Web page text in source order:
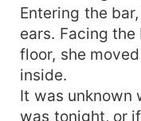
"Back then, you
finished doing
pregnant with
up, this is my
Zhan Chen was
"You can give
Entering the
ears. Facing
floor, she
inside.
It was unknown
was tonight, or